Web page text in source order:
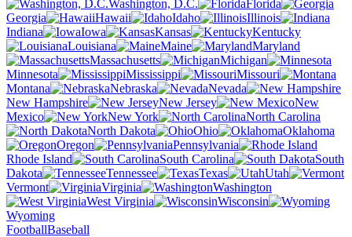
Washington, D.C.
Florida
Georgia
Hawaii Idaho
Illinois
Indiana
Iowa Kansas
Kentucky
Louisiana
Maine
Maryland
Massachusetts
Michigan
Minnesota
Mississippi
Missouri
Montana
Nebraska
Nevada
New Hampshire
New Jersey
New
Mexico
New York
North Carolina
North Dakota
Ohio
Oklahoma
Oregon
Pennsylvania
Rhode Island
South Carolina
South
Dakota
Tennessee Texas
Utah
Vermont
Virginia
Washington
West Virginia
Wisconsin
Wyoming
FootballBaseball